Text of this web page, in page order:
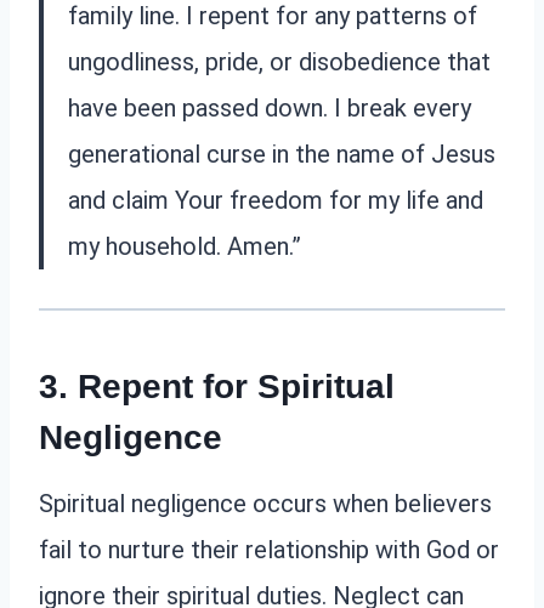
family line. I repent for any patterns of
ungodliness, pride, or disobedience that
have been passed down. I break every
generational curse in the name of Jesus
and claim Your freedom for my life and
my household. Amen.”
3. Repent for Spiritual
Negligence
Spiritual negligence occurs when believers
fail to nurture their relationship with God or
ignore their spiritual duties. Neglect can